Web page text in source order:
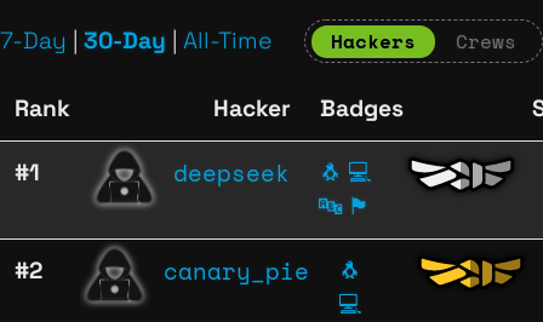
7-Day
30-Day All-Time Hackers Crews
Rank Hacker Badges
#1 deepseek 🐧 💻
🔤 🏴
#2 canary_pie
🐧
💻